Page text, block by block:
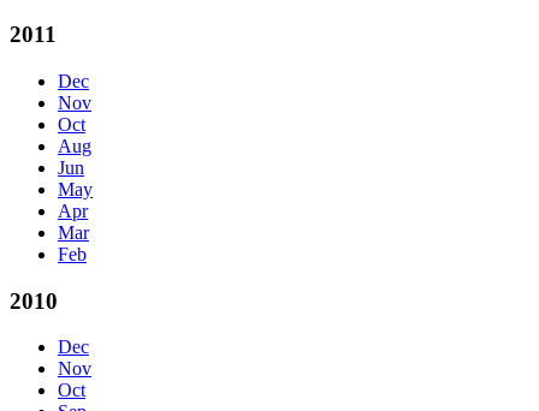
2011
Dec
Nov
Oct
Aug
Jun
May
Apr
Mar
Feb
2010
Dec
Nov
Oct